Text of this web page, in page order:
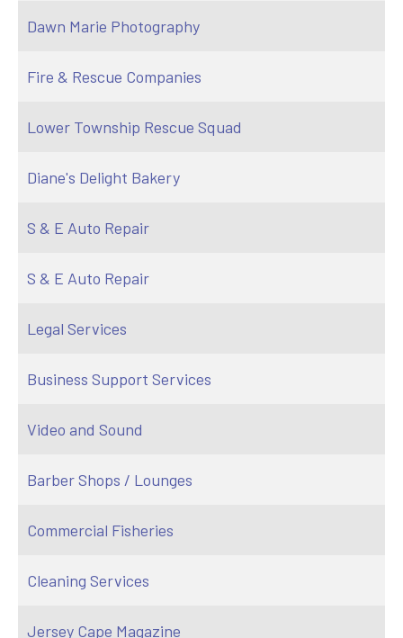
Dawn Marie Photography
Fire & Rescue Companies
Lower Township Rescue Squad
Diane's Delight Bakery
S & E Auto Repair
S & E Auto Repair
Legal Services
Business Support Services
Video and Sound
Barber Shops / Lounges
Commercial Fisheries
Cleaning Services
Jersey Cape Magazine